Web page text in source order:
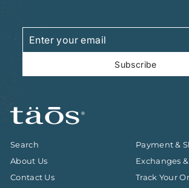
your
email
Subscribe
Search
About Us
Contact Us
Payment &
Exchanges
Track Your